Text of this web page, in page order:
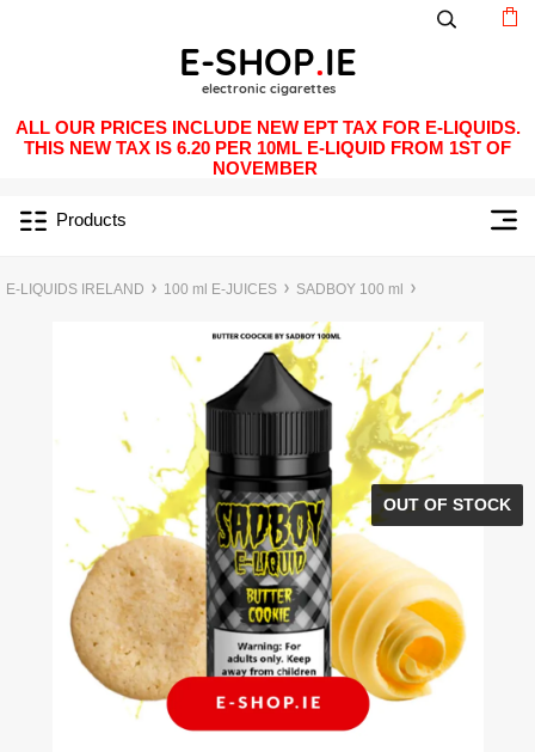
ALL OUR PRICES INCLUDE NEW EPT TAX FOR E-LIQUIDS.
THIS NEW TAX IS 6.20 PER 10ML E-LIQUID FROM 1ST OF
NOVEMBER
Products
E-LIQUIDS IRELAND 100 ml E-JUICES SADBOY 100 ml
OUT OF STOCK